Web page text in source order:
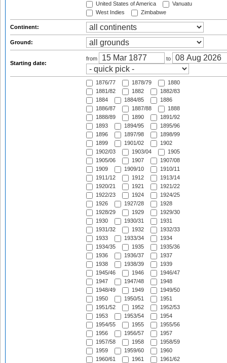
United States of America
Vanuatu
West Indies
Zimbabwe
Continent:
Ground:
Starting date:
from to
1876/77 1878/79
1880
1881/82
1882
1882/83
1884
1884/85
1886
1886/87
1887/88
1888
1888/89
1890
1891/92
1893
1894/95
1895/96
1896
1897/98
1898/99
1899
1901/02
1902
1902/03
1903/04
1905
1905/06
1907
1907/08
1909
1909/10
1910/11
1911/12
1912
1913/14
1920/21
1921
1921/22
1922/23
1924
1924/25
1926
1927/28
1928
1928/29
1929
1929/30
1930
1930/31
1931
1931/32
1932
1932/33
1933
1933/34
1934
1934/35
1935
1935/36
1936
1936/37
1937
1938
1938/39
1939
1945/46
1946
1946/47
1947
1947/48
1948
1948/49
1949
1949/50
1950
1950/51
1951
1951/52
1952
1952/53
1953
1953/54
1954
1954/55
1955
1955/56
1956
1956/57
1957
1957/58
1958
1958/59
1959
1959/60
1960
1960/61
1961
1961/62